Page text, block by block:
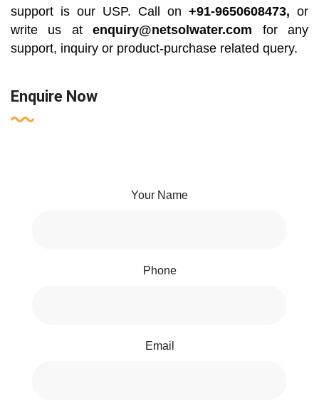
support is our USP. Call on +91-9650608473, or
write us atenquiry@netsolwater.com for any
support, inquiry or product-purchase related query.
Enquire Now
Your Name
Phone
Email